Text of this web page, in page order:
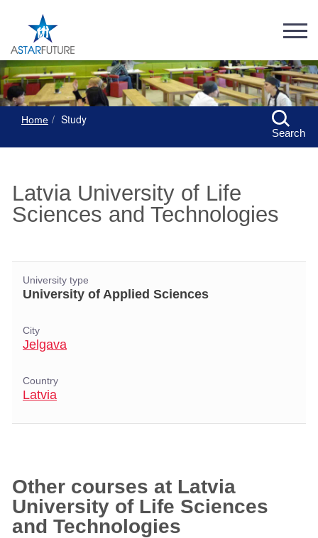
Home Study
Search
Latvia University of Life
Sciences and Technologies
University type
University of Applied Sciences
City
Jelgava
Country
Latvia
Other courses at Latvia
University of Life Sciences
and Technologies